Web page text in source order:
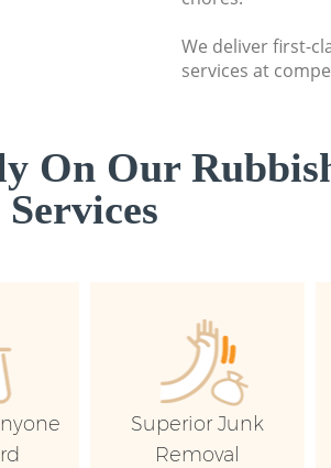
We deliver first-
services at
On Our
Services
Superior Junk
Removal